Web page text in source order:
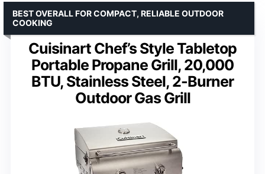
Cuisinart Chef’s Style Tabletop
Portable Propane Grill, 20,000
BTU, Stainless Steel, 2-Burner
Outdoor Gas Grill
BEST OVERALL FOR COMPACT, RELIABLE OUTDOOR
COOKING